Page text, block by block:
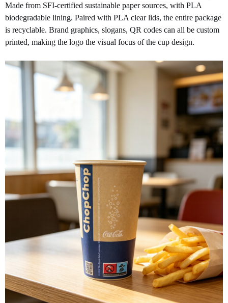
Made from SFI-certified sustainable paper sources, with PLA
biodegradable lining. Paired with PLA clear lids, the entire package
is recyclable. Brand graphics, slogans, QR codes can all be custom
printed, making the logo the visual focus of the cup design.